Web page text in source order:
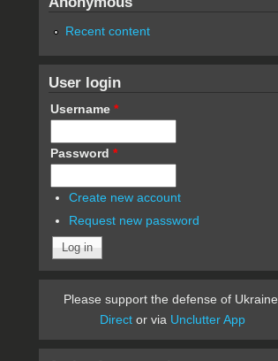
Recent content
User login
Username *
Password *
Create new account
Request new password
Please support the defense of Ukraine.
Direct or via Unclutter App